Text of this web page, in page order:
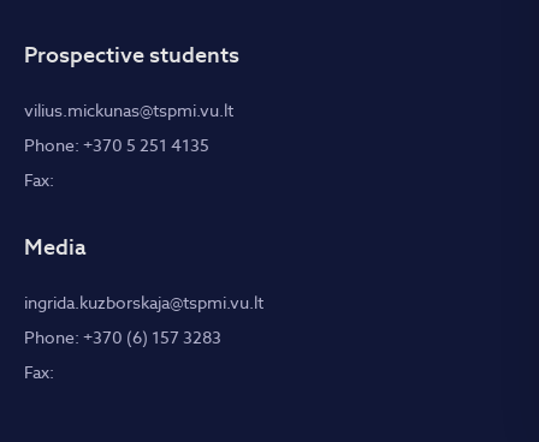
Prospective students
vilius.mickunas@tspmi.vu.lt
Phone: +370 5 251 4135
Fax:
Media
ingrida.kuzborskaja@tspmi.vu.lt
Phone: +370 (6) 157 3283
Fax: